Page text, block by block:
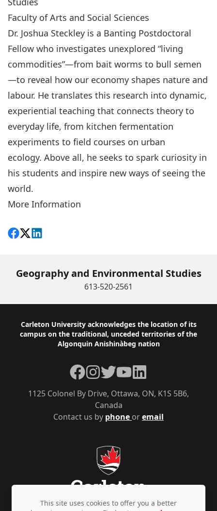
Faculty of Arts and Social Sciences
Dr. Joshua Steckley is a Banting Postdoctoral
Fellow who investigates unexplored “living
commodities”—from bait worms to bull semen
—to reveal how our economy shapes nature and
labour. He translates this research into dynamic,
experiential teaching that connects theory to
everyday life, from kitchen fermentation
experiments to field courses on urban
ecology. Above all, he seeks to spark curiosity in
his students and inspire new ways of seeing the
world.
More Information
Share on Facebook
Follow on X
View on LinkedIn
Geography and Environmental Studies
613-520-2561
Footer
Carleton University acknowledges the location of its
campus on the traditional, unceded territories of the
Algonquin Anishinàbeg nation
Contact us by phone oremail
1125 Colonel By Drive, Ottawa, ON, K1S 5B6,
Canada
Facebook
Instagram
TwitterYouTubeLinkedIn
This site uses cookies to offer you a better